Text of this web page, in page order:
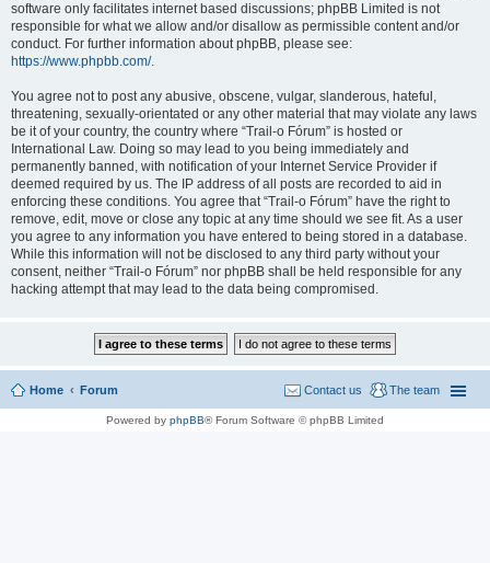
software only facilitates internet based discussions; phpBB Limited is not
responsible for what we allow and/or disallow as permissible content and/or
conduct. For further information about phpBB, please see:
https://www.phpbb.com/.
You agree not to post any abusive, obscene, vulgar, slanderous, hateful,
threatening, sexually-orientated or any other material that may violate any laws
be it of your country, the country where “Trail-o Fórum” is hosted or
International Law. Doing so may lead to you being immediately and
permanently banned, with notification of your Internet Service Provider if
deemed required by us. The IP address of all posts are recorded to aid in
enforcing these conditions. You agree that “Trail-o Fórum” have the right to
remove, edit, move or close any topic at any time should we see fit. As a user
you agree to any information you have entered to being stored in a database.
While this information will not be disclosed to any third party without your
consent, neither “Trail-o Fórum” nor phpBB shall be held responsible for any
hacking attempt that may lead to the data being compromised.
Home Forum The team
Contact us
Powered by phpBB® Forum Software © phpBB Limited